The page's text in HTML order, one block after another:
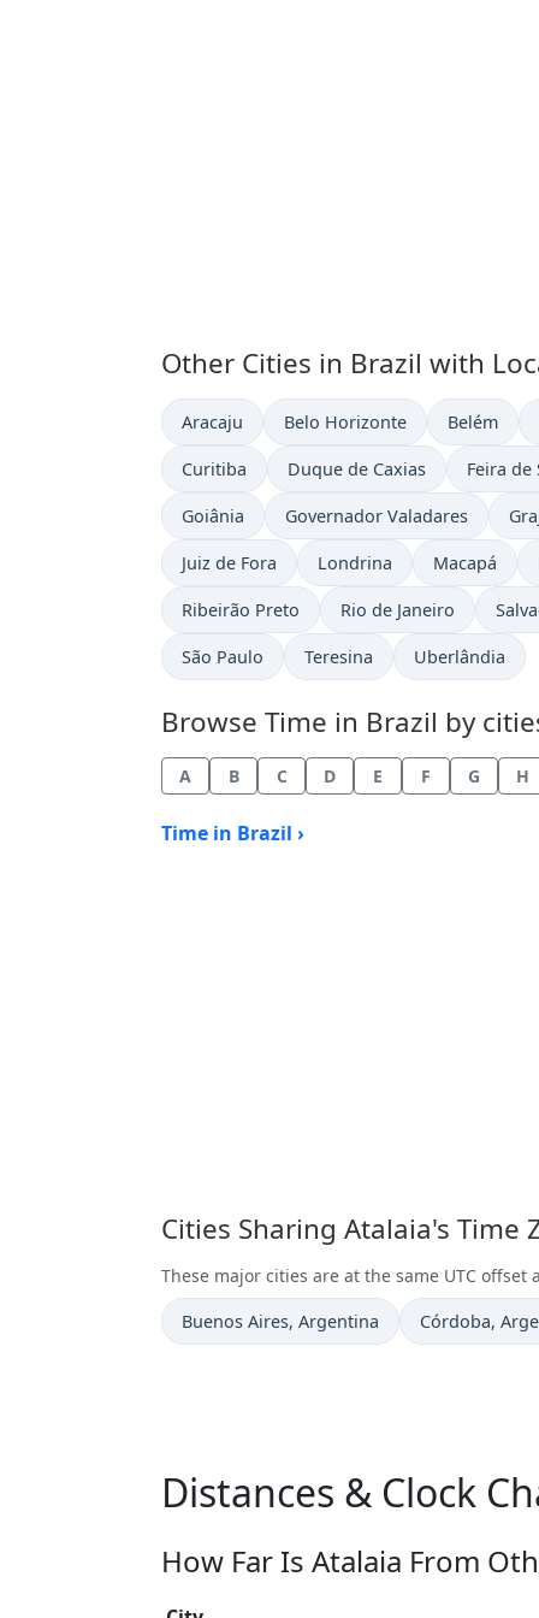
Other Cities in Brazil with
Time now in
Aracaju Time now in
Belo Horizonte Time now
Belém
Time now in
Curitiba Time now in
Duque de Caxias Time
Feira de
Time now in
Goiânia Time now in
Governador Valadares
Time now in
Juiz de Fora Time now in
Londrina Time now in
Macapá
Time now in
Ribeirão Preto Time now in
Rio de Janeiro Time
Time now in
São Paulo Time now in
Teresina Time now in
Uberlândia
Browse Time in Brazil by
A B C D E F G H
Time in Brazil ›
Cities Sharing Atalaia's Time
These major cities are at the same UTC offset
Time now in
Buenos Aires, Argentina Time now in
Córdoba,
Distances & Clock
How Far Is Atalaia From